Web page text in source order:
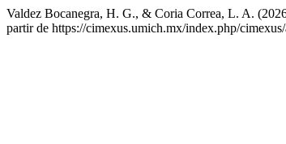
Valdez Bocanegra, H. G., & Coria Correa, L. A.
partir de https://cimexus.umich.mx/index.php/